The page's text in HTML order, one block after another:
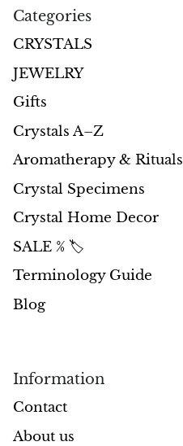
Obsidian
Hawk’s Eye
Bull's eye
Onyx
Opal
Opalite
Orgonite
Peridot
Pearl
Categories
CRYSTALS
JEWELRY
Gifts
Crystals A–Z
Aromatherapy & Rituals
Crystal Specimens
Crystal Home Decor
SALE % 🏷️
Terminology Guide
Blog
Information
Contact
About us